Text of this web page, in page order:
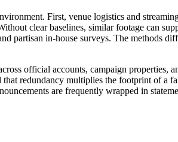
First, venue logistics and
clear baselines, similar footage can
partisan in-house surveys. The methods
official accounts, campaign
redundancy multiplies the footprint of a
are frequently wrapped in